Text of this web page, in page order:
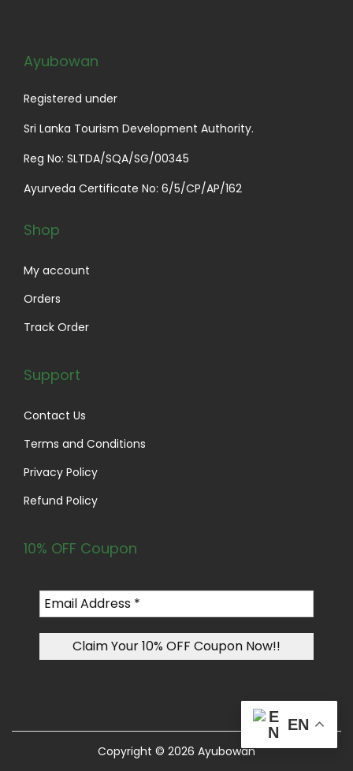
Ayubowan
Registered under
Sri Lanka Tourism Development Authority.
Reg No: SLTDA/SQA/SG/00345
Ayurveda Certificate No: 6/5/CP/AP/162
Shop
My account
Orders
Track Order
Support
Contact Us
Terms and Conditions
Privacy Policy
Refund Policy
10% OFF Coupon
Copyright © 2026 Ayubowan
EN